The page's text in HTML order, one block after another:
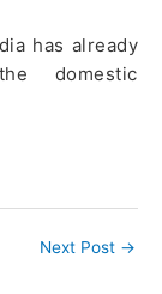
has already
domestic
Next Post →